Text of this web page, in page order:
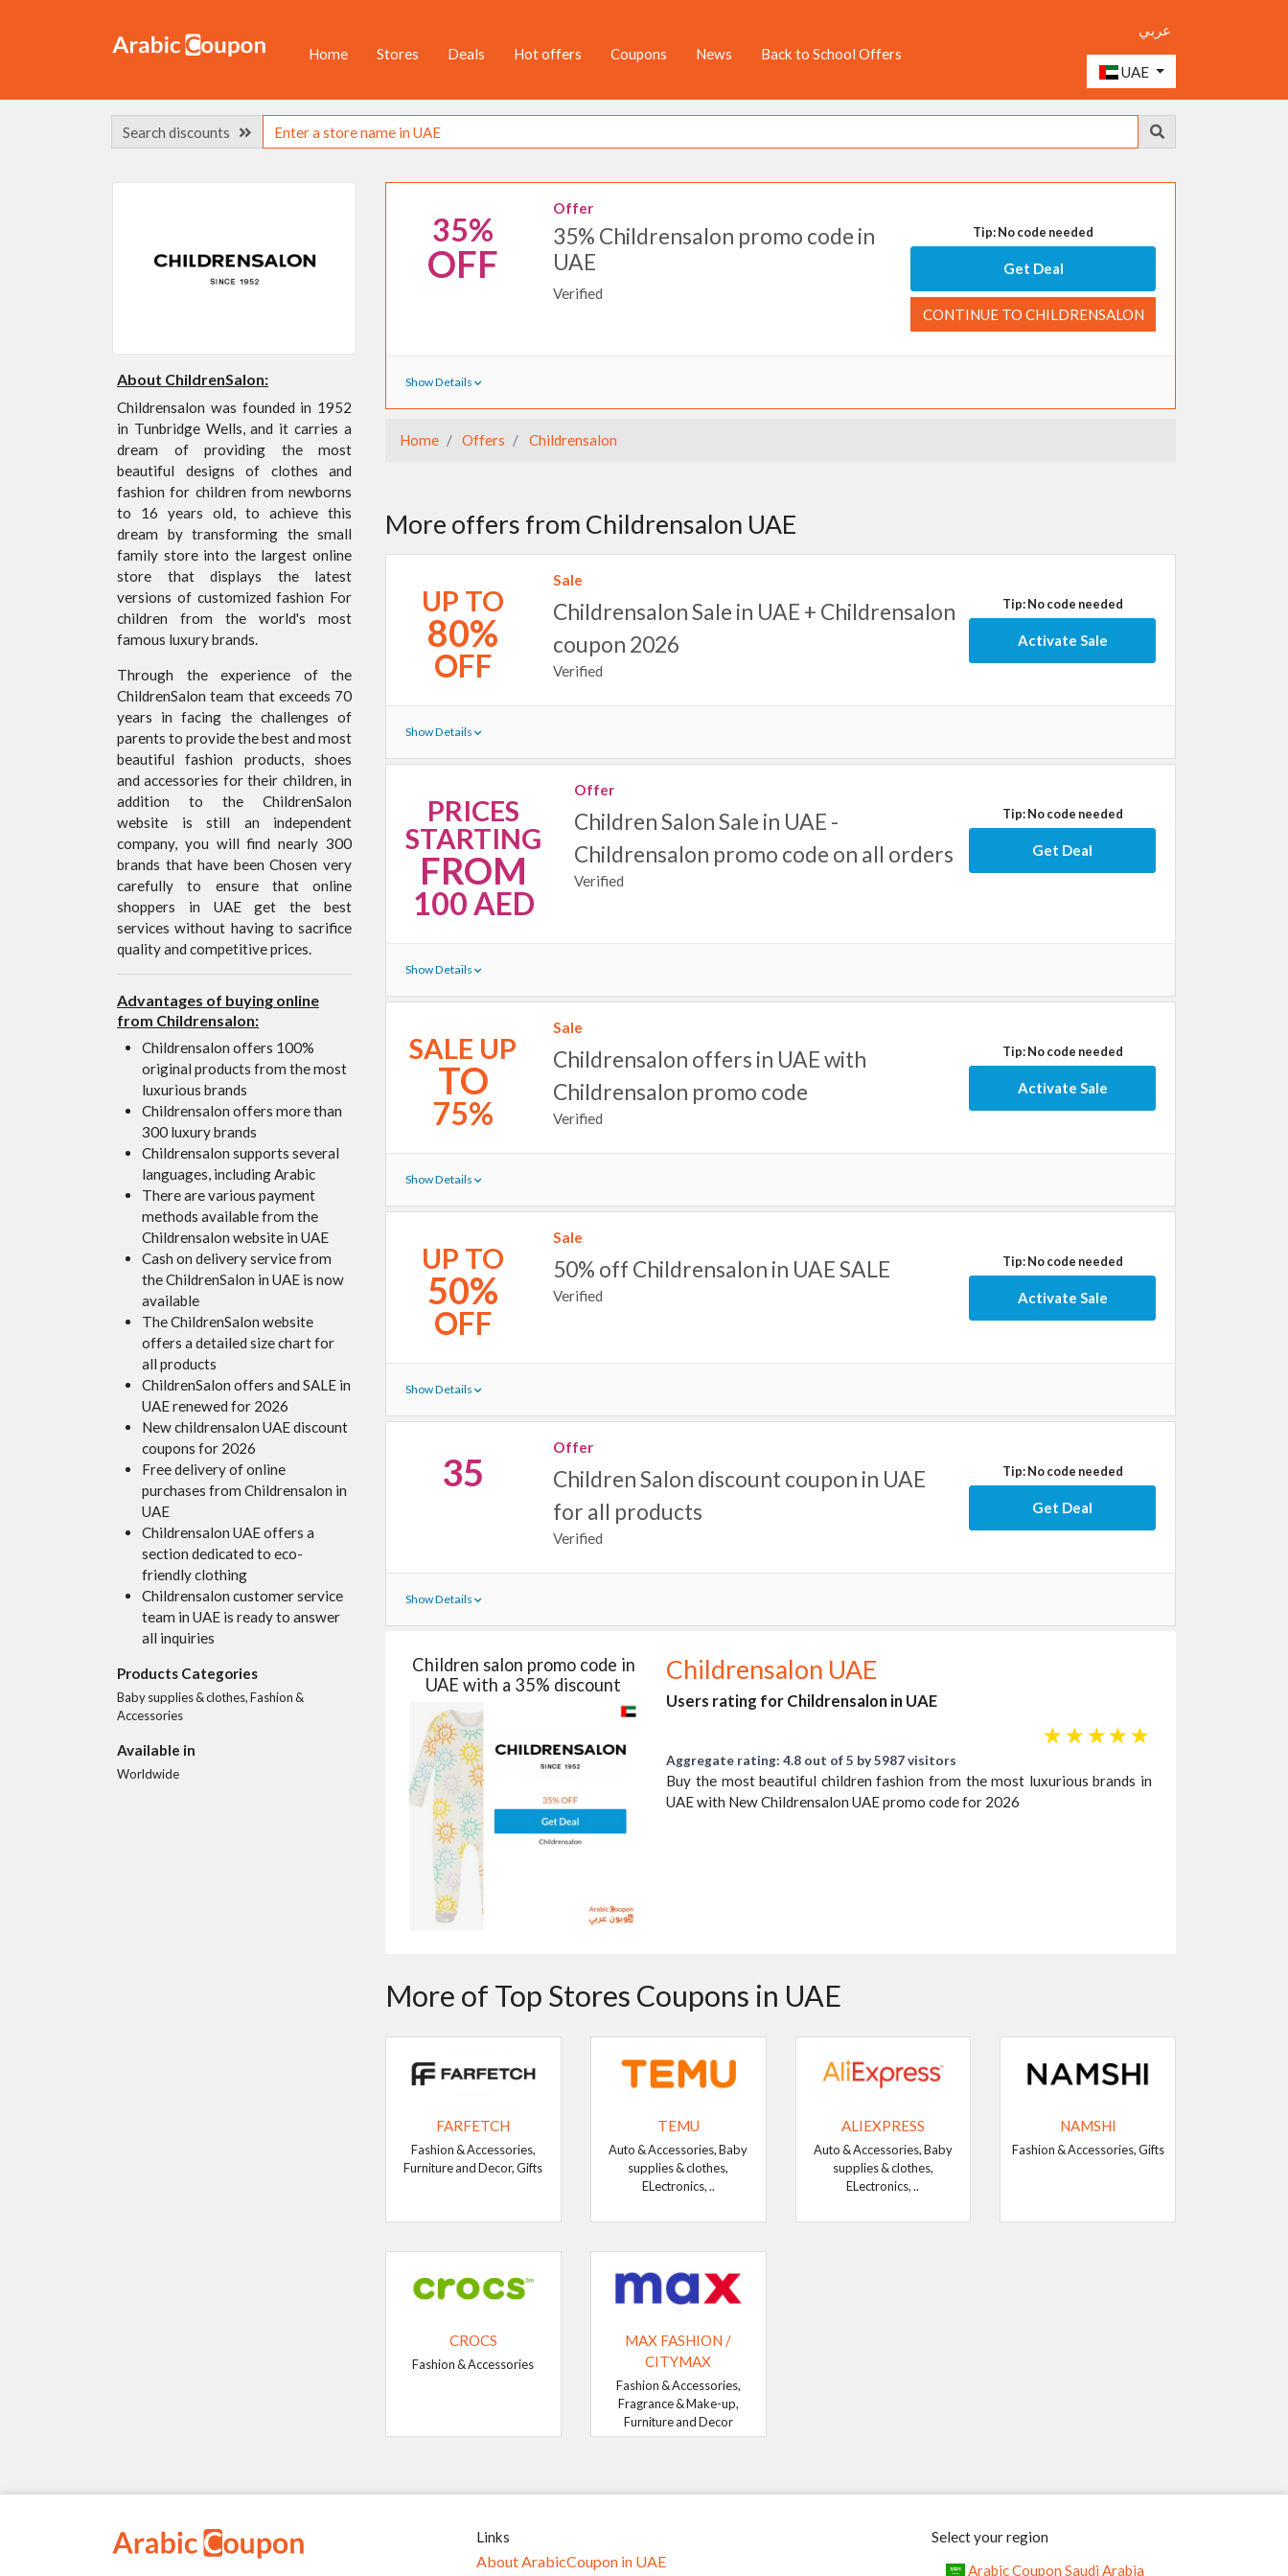
Home Stores Deals Hot offers Coupons News Back to School Offers
عربي
UAE
Search discounts
35%
OFF
Offer
35% Childrensalon promo code in
UAE
Verified
Tip: No code needed
Get Deal
CONTINUE TO CHILDRENSALON
Show Details
Home Offers Childrensalon
More offers from Childrensalon UAE
UP TO
80%
OFF
Sale
Childrensalon Sale in UAE + Childrensalon
coupon 2026
Verified
Tip: No code needed
Activate Sale
Show Details
PRICES
STARTING
FROM
100 AED
Offer
Children Salon Sale in UAE -
Childrensalon promo code on all orders
Verified
Tip: No code needed
Get Deal
Show Details
SALE UP
TO
75%
Sale
Childrensalon offers in UAE with
Childrensalon promo code
Verified
Tip: No code needed
Activate Sale
Show Details
UP TO
50%
OFF
Sale
50% off Childrensalon in UAE SALE
Verified
Tip: No code needed
Activate Sale
Show Details
35
Offer
Children Salon discount coupon in UAE
for all products
Verified
Tip: No code needed
Get Deal
Show Details
Children salon promo code in
UAE with a 35% discount
Childrensalon UAE
Users rating for Childrensalon in UAE
☆
☆
☆
☆
☆
Aggregate rating: 4.8 out of 5 by 5987 visitors
Buy the most beautiful children fashion from the most luxurious brands in
UAE with New Childrensalon UAE promo code for 2026
More of Top Stores Coupons in UAE
FARFETCH
Fashion & Accessories,
Furniture and Decor, Gifts
TEMU
Auto & Accessories, Baby
supplies & clothes,
ELectronics, ..
ALIEXPRESS
Auto & Accessories, Baby
supplies & clothes,
ELectronics, ..
NAMSHI
Fashion & Accessories, Gifts
CROCS
Fashion & Accessories
MAX FASHION /
CITYMAX
Fashion & Accessories,
Fragrance & Make-up,
Furniture and Decor
About ChildrenSalon:
Childrensalon was founded in 1952
in Tunbridge Wells, and it carries a
dream of providing the most
beautiful designs of clothes and
fashion for children from newborns
to 16 years old, to achieve this
dream by transforming the small
family store into the largest online
store that displays the latest
versions of customized fashion For
children from the world's most
famous luxury brands.
Through the experience of the
ChildrenSalon team that exceeds 70
years in facing the challenges of
parents to provide the best and most
beautiful fashion products, shoes
and accessories for their children, in
addition to the ChildrenSalon
website is still an independent
company, you will find nearly 300
brands that have been Chosen very
carefully to ensure that online
shoppers in UAE get the best
services without having to sacrifice
quality and competitive prices.
Advantages of buying online
from Childrensalon:
Childrensalon offers 100%
original products from the most
luxurious brands
Childrensalon offers more than
300 luxury brands
Childrensalon supports several
languages, including Arabic
There are various payment
methods available from the
Childrensalon website in UAE
Cash on delivery service from
the ChildrenSalon in UAE is now
available
The ChildrenSalon website
offers a detailed size chart for
all products
ChildrenSalon offers and SALE in
UAE renewed for 2026
New childrensalon UAE discount
coupons for 2026
Free delivery of online
purchases from Childrensalon in
UAE
Childrensalon UAE offers a
section dedicated to eco-
friendly clothing
Childrensalon customer service
team in UAE is ready to answer
all inquiries
Products Categories
Baby supplies & clothes, Fashion &
Accessories
Available in
Worldwide
Links
About ArabicCoupon in UAE
Select your region
Arabic Coupon Saudi Arabia